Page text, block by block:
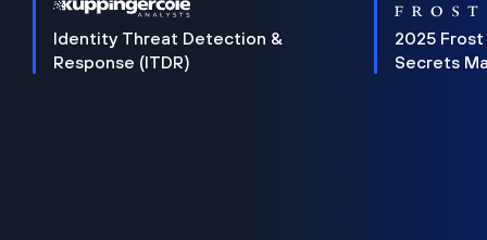
Identity Threat Detection &
Response (ITDR)
2025 Frost
Secrets